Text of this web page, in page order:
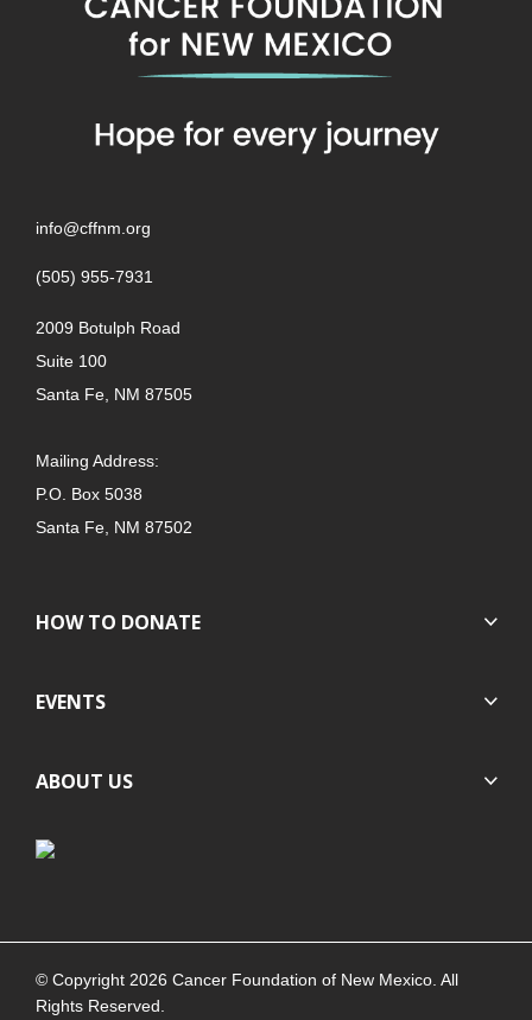
info@cffnm.org
(505) 955-7931
2009 Botulph Road
Suite 100
Santa Fe, NM 87505
Mailing Address:
P.O. Box 5038
Santa Fe, NM 87502
HOW TO DONATE
EVENTS
ABOUT US
© Copyright 2026 Cancer Foundation of New Mexico. All
Rights Reserved.